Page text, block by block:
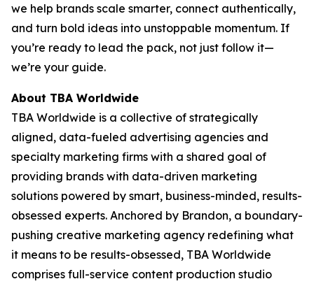
we help brands scale smarter, connect authentically,
and turn bold ideas into unstoppable momentum. If
you’re ready to lead the pack, not just follow it—
we’re your guide.
About TBA Worldwide
TBA Worldwide is a collective of strategically
aligned, data-fueled advertising agencies and
specialty marketing firms with a shared goal of
providing brands with data-driven marketing
solutions powered by smart, business-minded, results-
obsessed experts. Anchored by Brandon, a boundary-
pushing creative marketing agency redefining what
it means to be results-obsessed, TBA Worldwide
comprises full-service content production studio